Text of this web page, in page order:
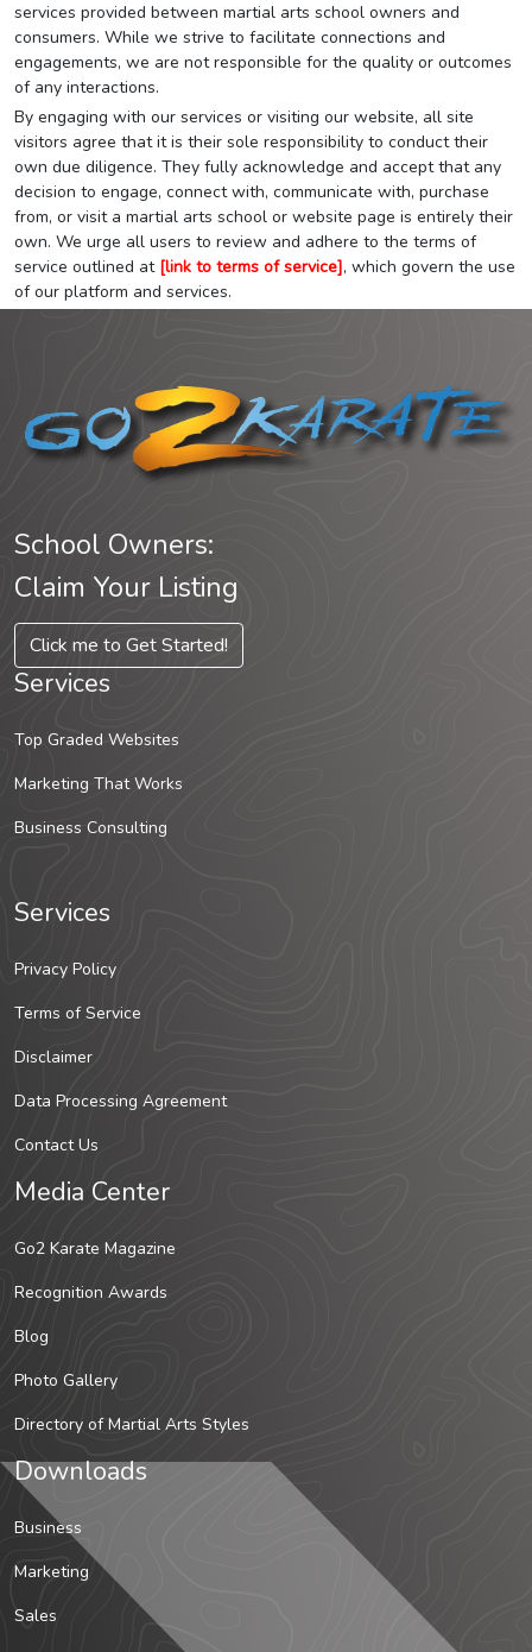
services provided between martial arts school owners and
consumers. While we strive to facilitate connections and
engagements, we are not responsible for the quality or outcomes
of any interactions.
By engaging with our services or visiting our website, all site
visitors agree that it is their sole responsibility to conduct their
own due diligence. They fully acknowledge and accept that any
decision to engage, connect with, communicate with, purchase
from, or visit a martial arts school or website page is entirely their
own. We urge all users to review and adhere to the terms of
service outlined at [link to terms of service], which govern the use
of our platform and services.
School Owners:
Claim Your Listing
Click me to Get Started!
Services
Top Graded Websites
Marketing That Works
Business Consulting
Services
Privacy Policy
Terms of Service
Disclaimer
Data Processing Agreement
Contact Us
Media Center
Go2 Karate Magazine
Recognition Awards
Blog
Photo Gallery
Directory of Martial Arts Styles
Downloads
Business
Marketing
Sales